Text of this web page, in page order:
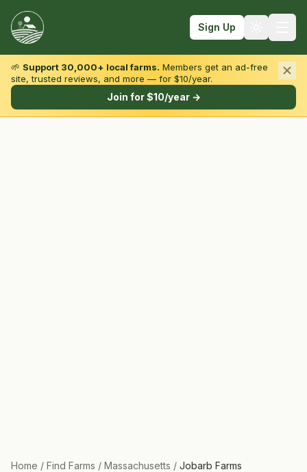
Sign Up
Browse by State & Type
🌱 Support 30,000+ local farms. Members get an ad-free
site, trusted reviews, and more — for $10/year.
Join for $10/year →
Home / Find Farms / Massachusetts / Jobarb Farms